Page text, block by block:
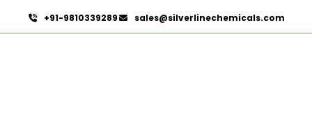
+91-9810339289 sales@silverlinechemicals.com